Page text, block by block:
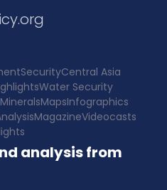
SecurityCentral Asia
Water Security
MapsInfographics
MagazineVideocasts
analysis from